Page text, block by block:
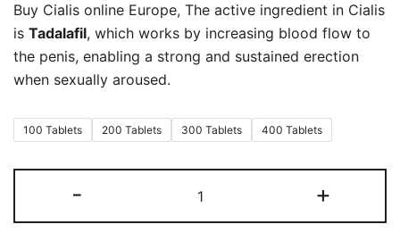
Buy Cialis online Europe, The active ingredient in Cialis
is Tadalafil, which works by increasing blood flow to
the penis, enabling a strong and sustained erection
when sexually aroused.
100 Tablets 200 Tablets 300 Tablets 400 Tablets
-
quantity
+